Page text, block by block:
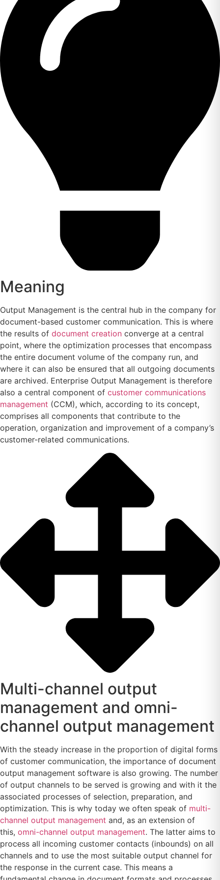
Meaning
Output Management is the central hub in the company for
document-based customer communication. This is where
the results of document creation converge at a central
point, where the optimization processes that encompass
the entire document volume of the company run, and
where it can also be ensured that all outgoing documents
are archived. Enterprise Output Management is therefore
also a central component of customer communications
management (CCM), which, according to its concept,
comprises all components that contribute to the
operation, organization and improvement of a company’s
customer-related communications.
Multi-channel output
management and omni-
channel output management
With the steady increase in the proportion of digital forms
of customer communication, the importance of document
output management software is also growing. The number
of output channels to be served is growing and with it the
associated processes of selection, preparation, and
optimization. This is why today we often speak of multi-
channel output management and, as an extension of
this, omni-channel output management. The latter aims to
process all incoming customer contacts (inbounds) on all
channels and to use the most suitable output channel for
the response in the current case. This means a